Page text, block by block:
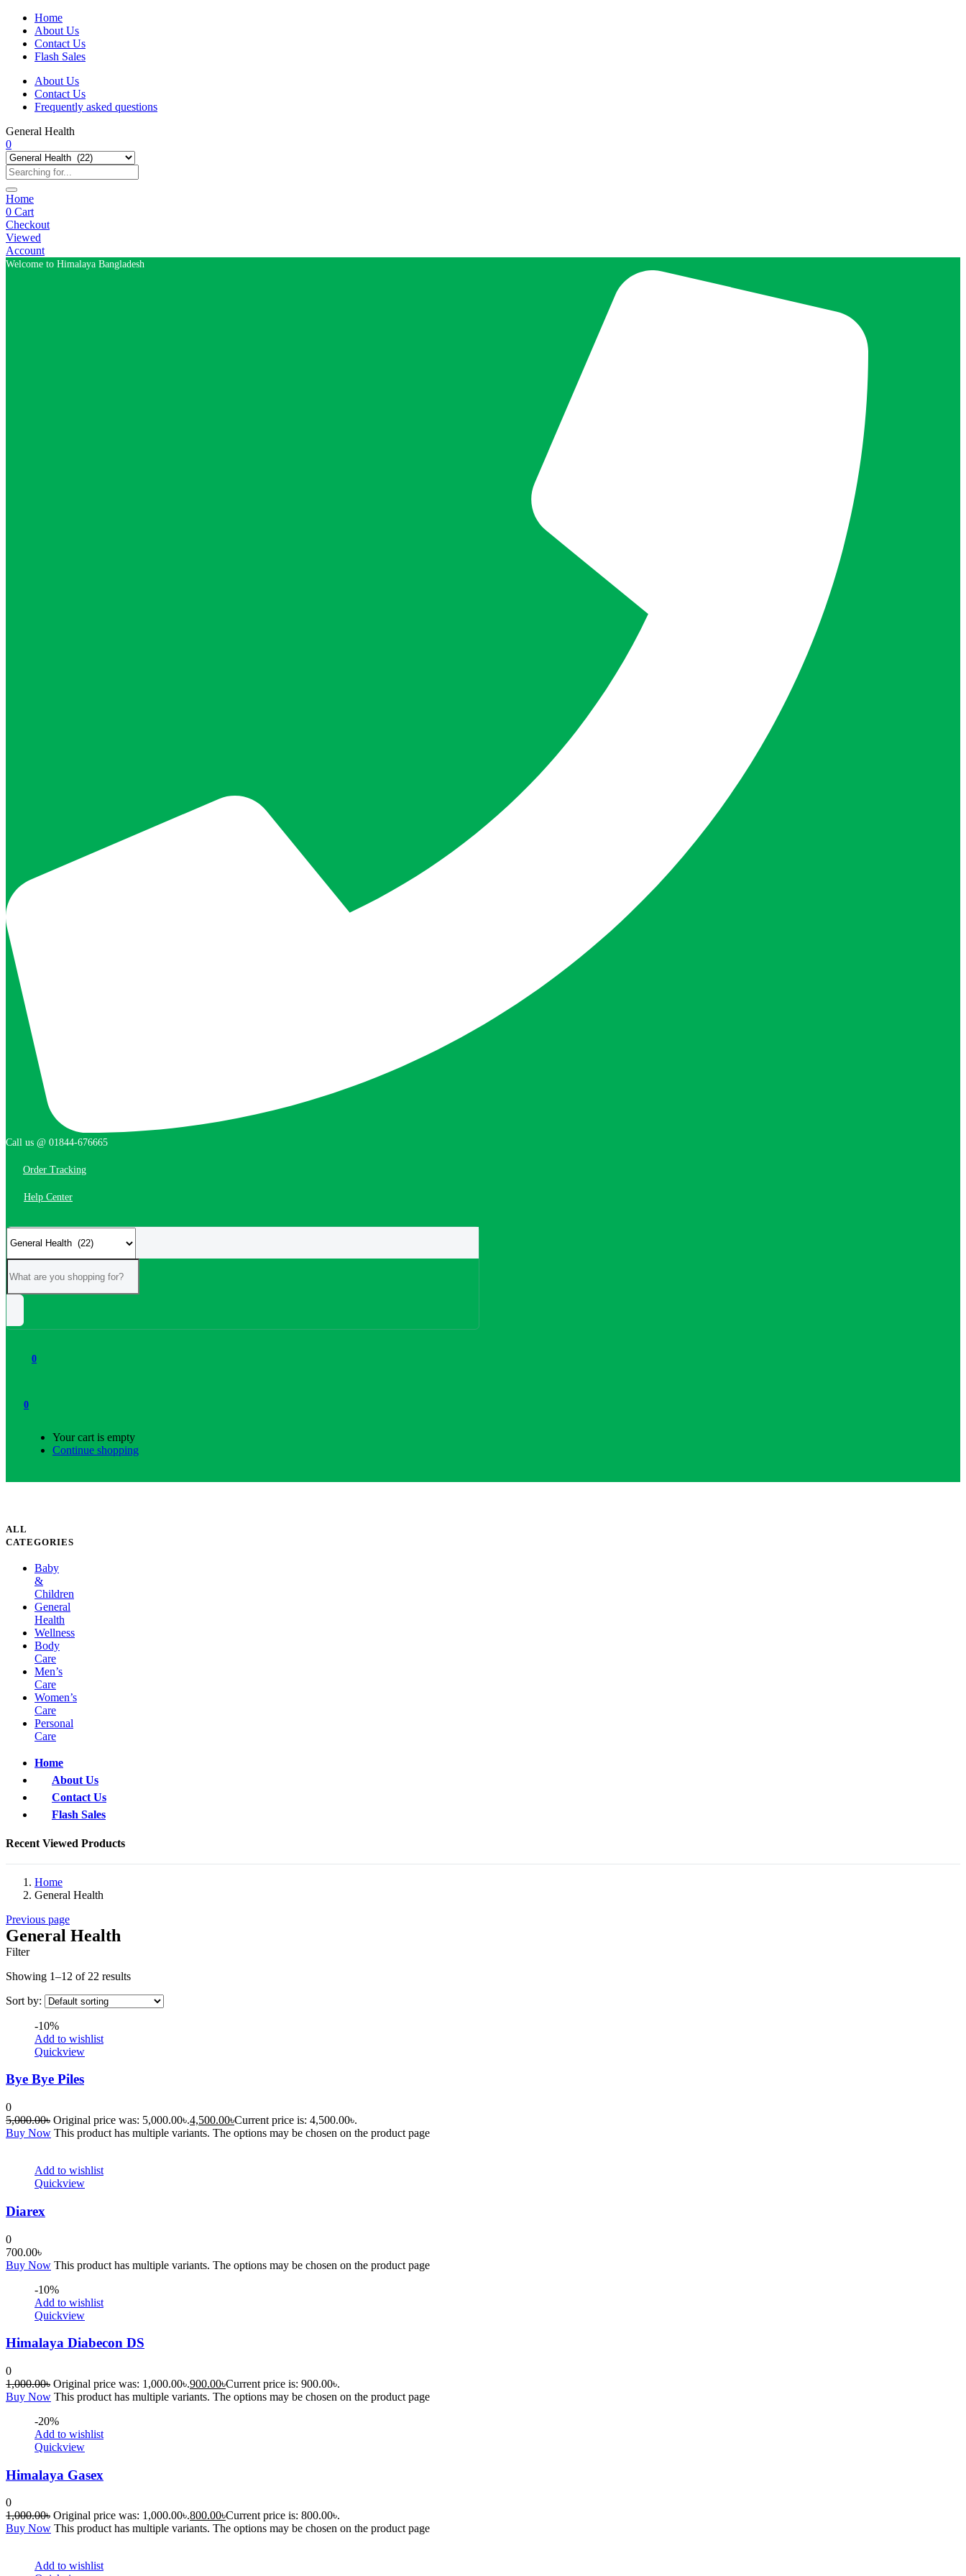
Home
About Us
Contact Us
Flash Sales
About Us
Contact Us
Frequently asked questions
General Health
0
Home
0 Cart
Checkout
Viewed
Account
Welcome to Himalaya Bangladesh
Call us @ 01844-676665
Order Tracking
Help Center
0
0
Your cart is empty
Continue shopping
ALL
CATEGORIES
Baby
&
Children
General
Health
Wellness
Body
Care
Men’s
Care
Women’s
Care
Personal
Care
Home
About Us
Contact Us
Flash Sales
Recent Viewed Products
Home
General Health
Previous page
General Health
Filter
Showing 1–12 of 22 results
Sort by:
-10%
Add to wishlist
Quickview
Bye Bye Piles
0
5,000.00৳ Original price was: 5,000.00৳.4,500.00৳Current price is: 4,500.00৳.
Buy Now This product has multiple variants. The options may be chosen on the product page
Add to wishlist
Quickview
Diarex
0
700.00৳
Buy Now This product has multiple variants. The options may be chosen on the product page
-10%
Add to wishlist
Quickview
Himalaya Diabecon DS
0
1,000.00৳ Original price was: 1,000.00৳.900.00৳Current price is: 900.00৳.
Buy Now This product has multiple variants. The options may be chosen on the product page
-20%
Add to wishlist
Quickview
Himalaya Gasex
0
1,000.00৳ Original price was: 1,000.00৳.800.00৳Current price is: 800.00৳.
Buy Now This product has multiple variants. The options may be chosen on the product page
Add to wishlist